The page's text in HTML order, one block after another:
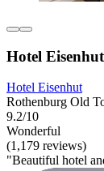
Hotel Eisenhut
Hotel Eisenhut
Rothenburg Old
9.2/10
Wonderful
(1,179 reviews)
"Beautiful hotel